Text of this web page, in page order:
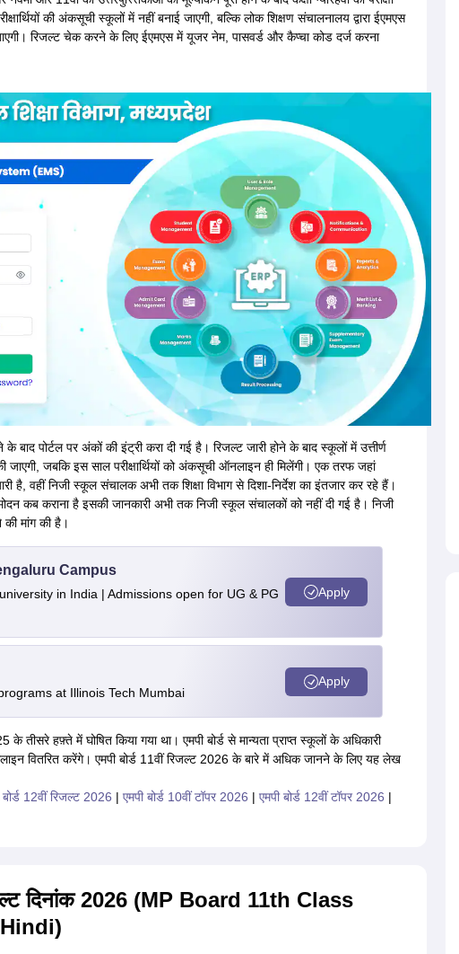
की अंकसूची स्कूलों में नहीं बनाई जाएगी, बल्कि लोक शिक्षण संचालनालय द्वारा ईएमएस
रिजल्ट चेक करने के लिए ईएमएस में यूजर नेम, पासवर्ड और कैप्चा कोड दर्ज करना
के बाद पोर्टल पर अंकों की इंट्री करा दी गई है। रिजल्ट जारी होने के बाद स्कूलों में उत्तीर्ण
जाएगी, जबकि इस साल परीक्षार्थियों को अंकसूची ऑनलाइन ही मिलेंगी। एक तरफ जहां
है, वहीं निजी स्कूल संचालक अभी तक शिक्षा विभाग से दिशा-निर्देश का इंतजार कर रहे हैं।
कब कराना है इसकी जानकारी अभी तक निजी स्कूल संचालकों को नहीं दी गई है। निजी
की मांग की है।
Campus
in India | Admissions open for UG & PG
Apply
at Illinois Tech Mumbai
Apply
के तीसरे हफ़्ते में घोषित किया गया था। एमपी बोर्ड से मान्यता प्राप्त स्कूलों के अधिकारी
वितरित करेंगे। एमपी बोर्ड 11वीं रिजल्ट 2026 के बारे में अधिक जानने के लिए यह लेख
बोर्ड 12वीं रिजल्ट 2026 | एमपी बोर्ड 10वीं टॉपर 2026 | एमपी बोर्ड 12वीं टॉपर 2026 |
दिनांक 2026 (MP Board 11th Class